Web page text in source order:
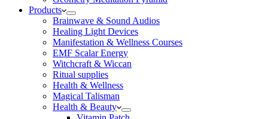
Products
Brainwave & Sound Audios
Healing Light Devices
Manifestation & Wellness Courses
EMF Scalar Energy
Witchcraft & Wiccan
Ritual supplies
Health & Wellness
Magical Talisman
Health & Beauty